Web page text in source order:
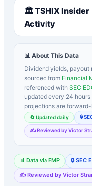
🏛️TSHIX Insider
Activity
📊 About This Data
Dividend yields, payout
sourced from Financial
referenced with SEC
updated every 24 hours
projections are
🔄 Updated daily 🔒
✍️ Reviewed by Victor
📊 Data via FMP 🔒 SEC
✍️ Reviewed by Victor